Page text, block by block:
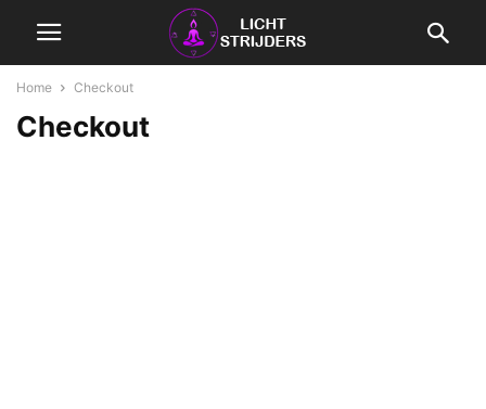
Home Checkout
Checkout